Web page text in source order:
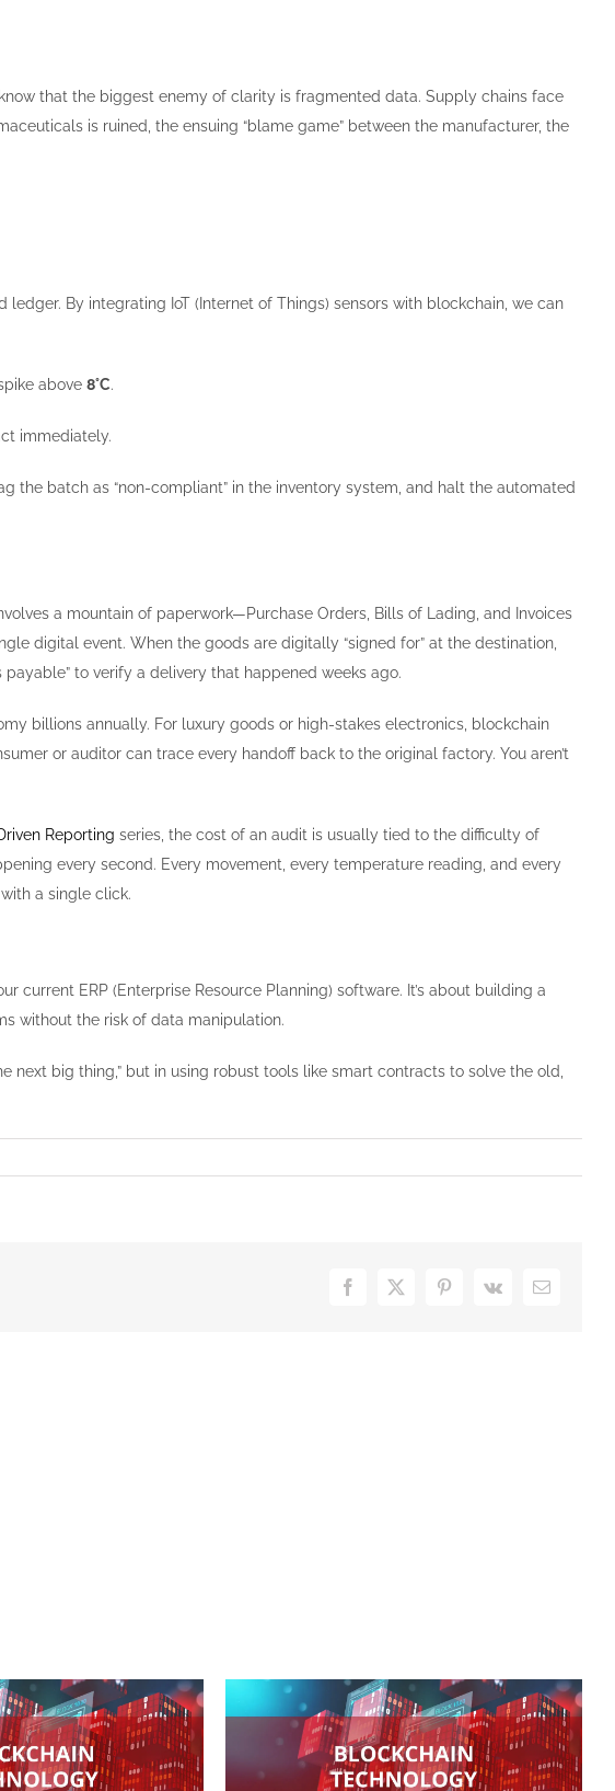
that the biggest enemy of clarity is fragmented data. Supply chains face
is ruined, the ensuing “blame game” between the manufacturer, the
By integrating IoT (Internet of Things) sensors with blockchain, we can
above 8°C.
immediately.
the batch as “non-compliant” in the inventory system, and halt the automated
a mountain of paperwork—Purchase Orders, Bills of Lading, and Invoices
digital event. When the goods are digitally “signed for” at the destination,
to verify a delivery that happened weeks ago.
billions annually. For luxury goods or high-stakes electronics, blockchain
or auditor can trace every handoff back to the original factory. You aren’t
Reporting series, the cost of an audit is usually tied to the difficulty of
every second. Every movement, every temperature reading, and every
a single click.
ERP (Enterprise Resource Planning) software. It’s about building a
without the risk of data manipulation.
next big thing,” but in using robust tools like smart contracts to solve the old,
Facebook
X Pinterest
Vk Email